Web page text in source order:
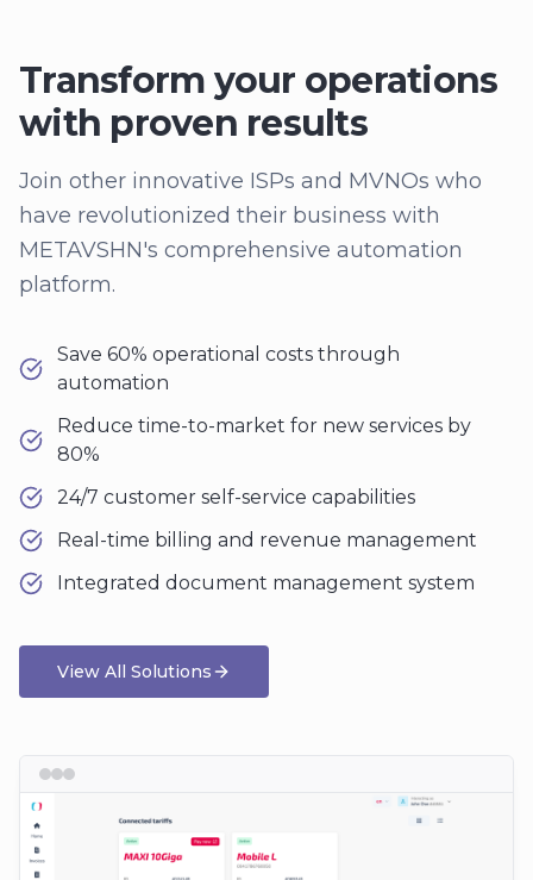
Transform your operations
with proven results
Join other innovative ISPs and MVNOs who
have revolutionized their business with
METAVSHN's comprehensive automation
platform.
Save 60% operational costs through
automation
Reduce time-to-market for new services by
80%
24/7 customer self-service capabilities
Real-time billing and revenue management
Integrated document management system
View All Solutions